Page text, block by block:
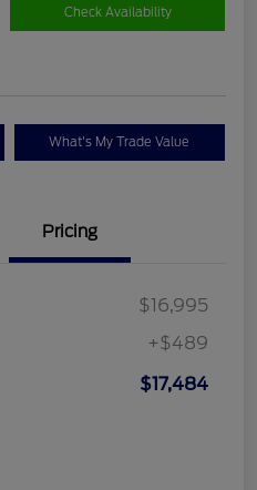
Check Availability
What's My Trade Value
Pricing
$16,995
+$489
$17,484